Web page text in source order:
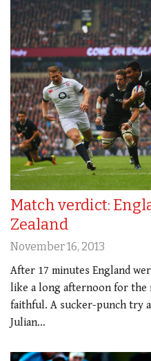
Match verdict:
Zealand
November 16, 2013
After 17 minutes England
like a long afternoon for the
faithful. A sucker-punch try
Julian…